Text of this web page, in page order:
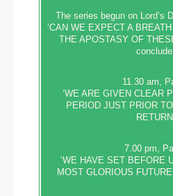
The series begun on Lord’s
‘CAN WE EXPECT A
THE APOSTASY OF
11.30 am,
‘WE ARE GIVEN CLEAR
PERIOD JUST PRIOR
7.00 pm,
‘WE HAVE SET BEFORE
MOST GLORIOUS